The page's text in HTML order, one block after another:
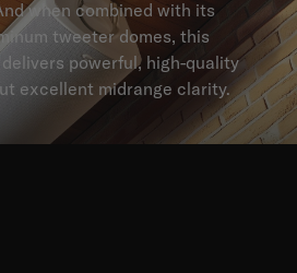
when combined with its
tweeter domes, this
powerful, high-quality
excellent midrange clarity.